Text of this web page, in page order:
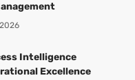
Intelligence
Excellence